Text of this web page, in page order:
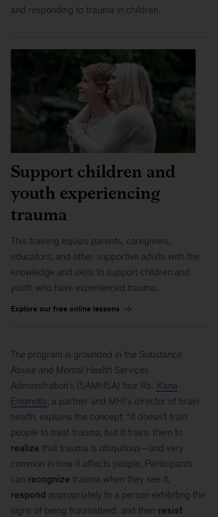
and responding to trauma in children.
Support children and
youth experiencing
trauma
This training equips parents, caregivers,
educators, and other supportive adults with the
knowledge and skills to support children and
youth who have experienced trauma.
Explore our free online lessons
The program is grounded in the Substance
Abuse and Mental Health Services
Administration’s (SAMHSA) four Rs. Kana
Enomoto, a partner and MHI’s director of brain
health, explains the concept: “It doesn’t train
people to treat trauma, but it trains them to
realize that trauma is ubiquitous—and very
common in how it affects people. Participants
can recognize trauma when they see it,
respond appropriately to a person exhibiting the
signs of being traumatized, and then resist